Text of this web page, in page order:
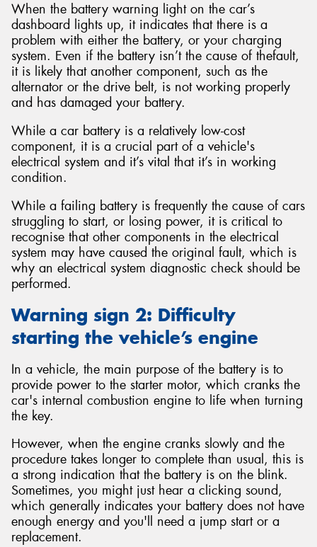
When the battery warning light on the car’s
dashboard lights up, it indicates that there is a
problem with either the battery, or your charging
system. Even if the battery isn’t the cause of thefault,
it is likely that another component, such as the
alternator or the drive belt, is not working properly
and has damaged your battery.
While a car battery is a relatively low-cost
component, it is a crucial part of a vehicle's
electrical system and it’s vital that it’s in working
condition.
While a failing battery is frequently the cause of cars
struggling to start, or losing power, it is critical to
recognise that other components in the electrical
system may have caused the original fault, which is
why an electrical system diagnostic check should be
performed.
Warning sign 2: Difficulty
starting the vehicle’s engine
In a vehicle, the main purpose of the battery is to
provide power to the starter motor, which cranks the
car's internal combustion engine to life when turning
the key.
However, when the engine cranks slowly and the
procedure takes longer to complete than usual, this is
a strong indication that the battery is on the blink.
Sometimes, you might just hear a clicking sound,
which generally indicates your battery does not have
enough energy and you'll need a jump start or a
replacement.